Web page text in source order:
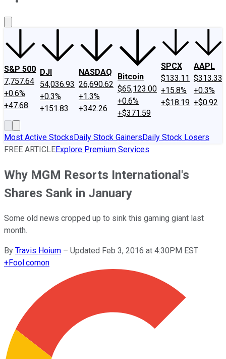
S&P 500
7,757.64
+0.6%
+47.68
DJI
54,036.93
+0.3%
+151.83
NASDAQ
26,690.62
+1.3%
+342.26
Bitcoin
$65,123.00
+0.6%
+$371.59
SPCX
$133.11
+15.8%
+$18.19
AAPL
$313.33
+0.3%
+$0.92
Most Active StocksDaily Stock GainersDaily Stock Losers
FREE ARTICLEExplore Premium Services
Why MGM Resorts International's
Shares Sank in January
Some old news cropped up to sink this gaming giant last
month.
By Travis Hoium – Updated Feb 3, 2016 at 4:30PM EST
+Fool.comon